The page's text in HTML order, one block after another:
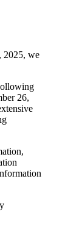
2025, we
26,